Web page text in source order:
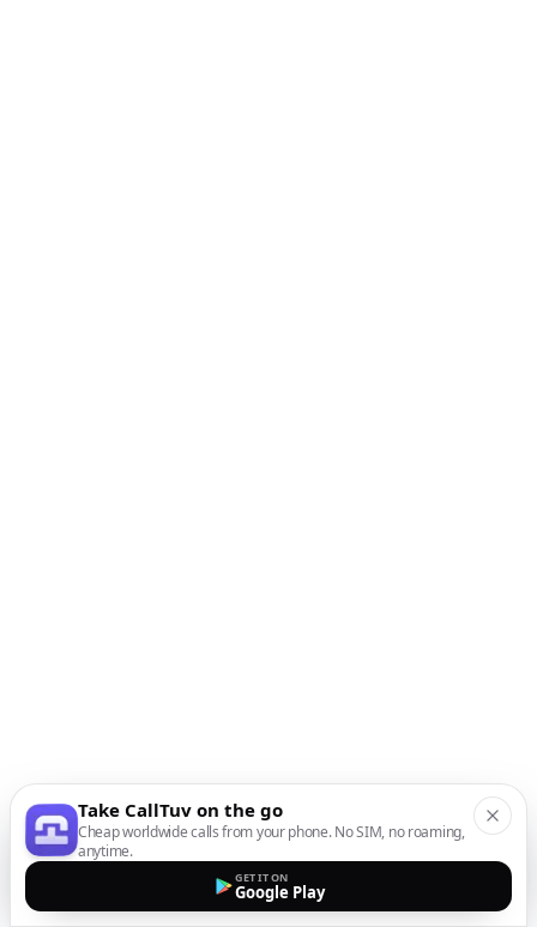
Take CallTuv on the go
Cheap worldwide calls from your phone. No SIM, no roaming,
anytime.
GET IT ON
Google Play